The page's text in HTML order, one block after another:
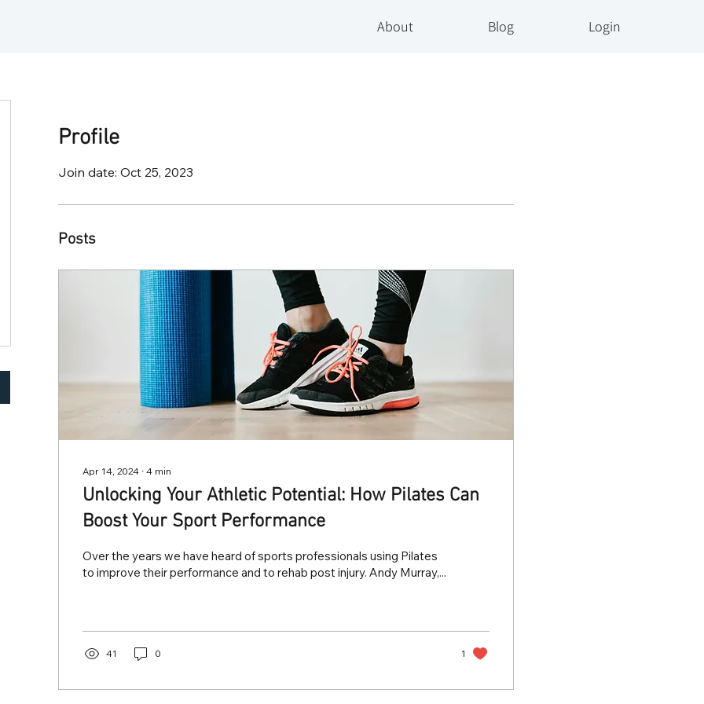
About Blog Login
Profile
Join date: Oct 25, 2023
Posts
Apr 14, 2024 ∙ 4 min
Unlocking Your Athletic Potential: How Pilates Can
Boost Your Sport Performance
Over the years we have heard of sports professionals using Pilates
to improve their performance and to rehab post injury. Andy Murray,...
41 0 1